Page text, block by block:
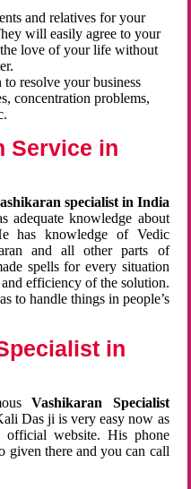
and relatives for your
will easily agree to your
love of your life without
resolve your business
concentration problems,
Service in
specialist in India
adequate knowledge about
has knowledge of Vedic
and all other parts of
spells for every situation
efficiency of the solution.
to handle things in people’s
in
Vashikaran Specialist
Das ji is very easy now as
website. His phone
given there and you can call